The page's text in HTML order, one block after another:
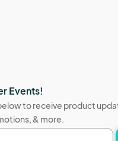
Events!
to receive product
& more.